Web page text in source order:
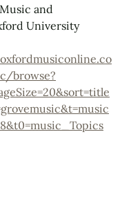
and
University
browse?